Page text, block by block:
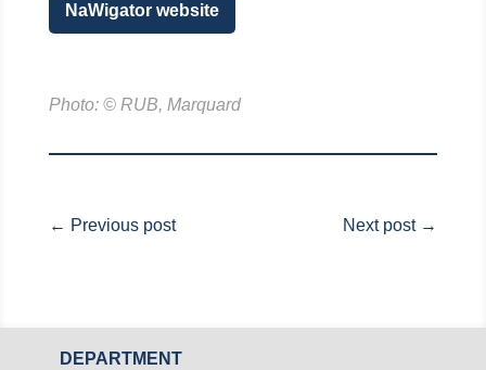
NaWigator website
Photo: © RUB, Marquard
← Previous post Next post→
DEPARTMENT